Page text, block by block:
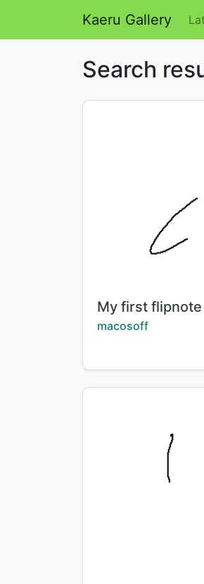
Kaeru Gallery
Search
Title:
My first flipnote
Creator:
macosoff